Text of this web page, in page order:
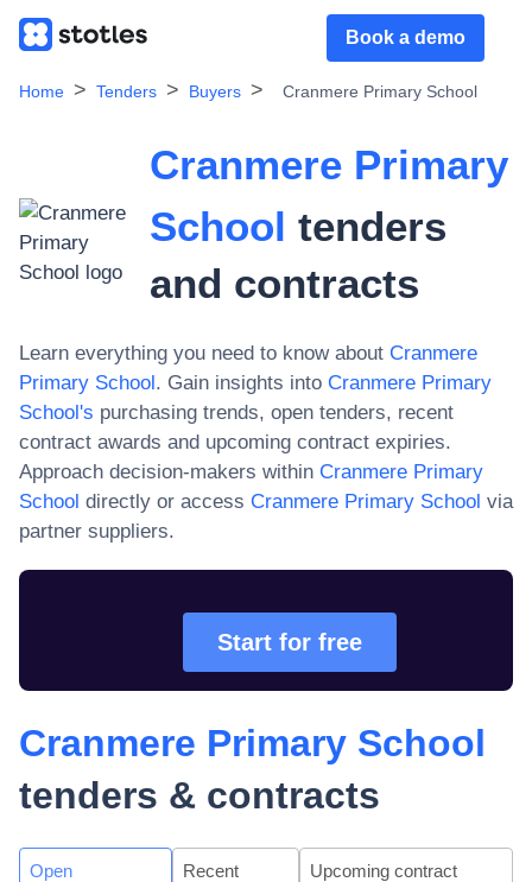
Book a demo
Home Tenders Buyers Cranmere Primary School
Cranmere Primary
School tenders
and contracts
Learn everything you need to know about Cranmere
Primary School. Gain insights into Cranmere Primary
School's purchasing trends, open tenders, recent
contract awards and upcoming contract expiries.
Approach decision-makers within Cranmere Primary
School directly or access Cranmere Primary School via
partner suppliers.
Start for free
Cranmere Primary School
tenders & contracts
Open
Recent
Upcoming contract